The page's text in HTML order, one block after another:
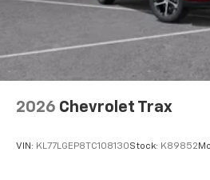
2026 Chevrolet Trax
VIN: KL77LGEP8TC108130Stock: K89852